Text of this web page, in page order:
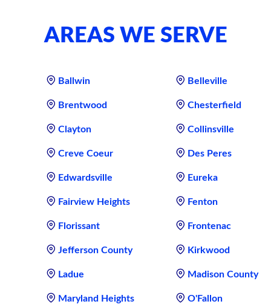
AREAS WE SERVE
Ballwin Belleville
Brentwood Chesterfield
Clayton Collinsville
Creve Coeur Des Peres
Edwardsville Eureka
Fairview Heights Fenton
Florissant Frontenac
Jefferson County Kirkwood
Ladue Madison County
Maryland Heights O'Fallon